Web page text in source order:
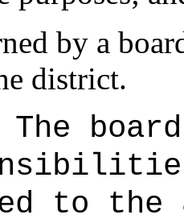
by a
district.
The
to